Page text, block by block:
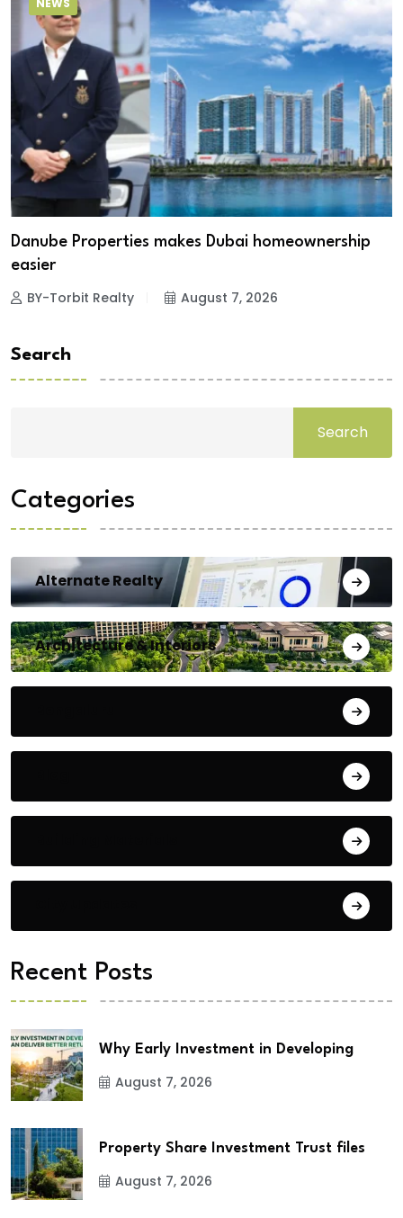
Danube Properties makes Dubai homeownership
easier
BY-Torbit Realty August 7, 2026
Search
Search
Categories
Alternate Realty
Architecture & Interiors
Recent Posts
Why Early Investment in Developing
August 7, 2026
Property Share Investment Trust files
August 7, 2026